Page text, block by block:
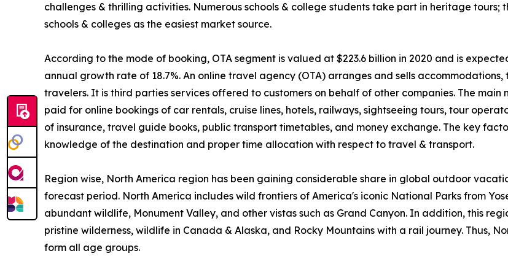
challenges & thrilling activities. Numerous schools & college students take part in heritage
schools & colleges as the easiest market source.
According to the mode of booking, OTA segment is valued at $223.6 billion in 2020 and is
annual growth rate of 18.7%. An online travel agency (OTA) arranges and sells
travelers. It is third parties services offered to customers on behalf of other companies. The
paid for online bookings of car rentals, cruise lines, hotels, railways, sightseeing tours, tour
of insurance, travel guide books, public transport timetables, and money exchange. The key
knowledge of the destination and proper time allocation with respect to travel & transport.
Region wise, North America region has been gaining considerable share in global outdoor
forecast period. North America includes wild frontiers of America's iconic National Parks from
abundant wildlife, Monument Valley, and other vistas such as Grand Canyon. In addition, this
pristine wilderness, wildlife in Canada & Alaska, and Rocky Mountains with a rail journey. Thus,
form all age groups.